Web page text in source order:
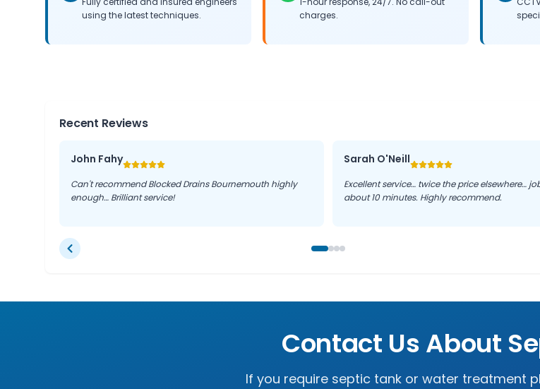
using the latest techniques.
charges.
Recent Reviews
John Fahy
Can't recommend Blocked Drains Bournemouth highly
enough… Brilliant service!
Sarah O'Neill
Excellent service… twice the price elsewhere…
about 10 minutes. Highly recommend.
Contact Us About
If you require septic tank or water treatment